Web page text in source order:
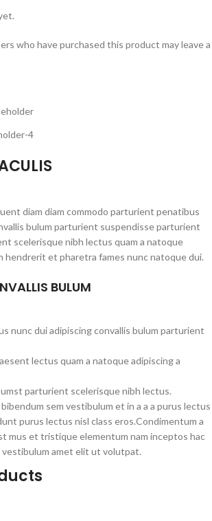
who have purchased this product may leave a
diam diam commodo parturient penatibus
bulum parturient suspendisse parturient
scelerisque nibh lectus quam a natoque
hendrerit et pharetra fames nunc natoque dui.
BULUM
nunc dui adipiscing convallis bulum parturient
lectus quam a natoque adipiscing a
parturient scelerisque nibh lectus.
sem vestibulum et in a a a purus lectus
purus lectus nisl class eros.Condimentum a
mus et tristique elementum nam inceptos hac
amet elit ut volutpat.